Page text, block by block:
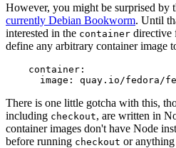
However, you might be surprised by
currently Debian Bookworm. Until
interested in the container directive
define any arbitrary container image
container :
image : quay.io/fedora/
There is one little gotcha with this,
including checkout, are written in
container images don't have Node
before running checkout or anything